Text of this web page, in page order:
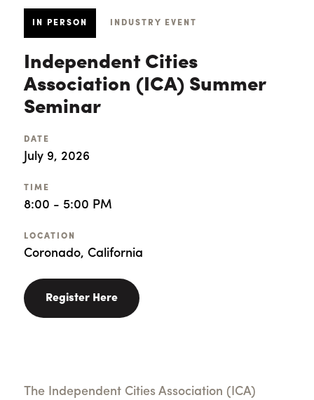
IN PERSON INDUSTRY EVENT
Independent Cities
Association (ICA) Summer
Seminar
DATE
July 9, 2026
TIME
8:00 - 5:00 PM
LOCATION
Coronado, California
Register Here
The Independent Cities Association (ICA)